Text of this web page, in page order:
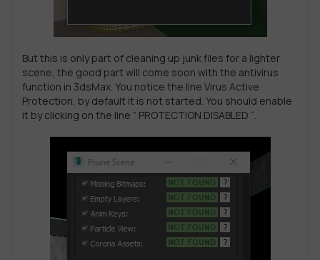
But this is only part of cleaning up junk files for a lighter
scene, the good part will come soon with the antivirus
function in 3dsMax. You notice the line Virus Active
Protection, by default it is not started. You should enable
it by clicking on the line ” PROTECTION DISABLED “.